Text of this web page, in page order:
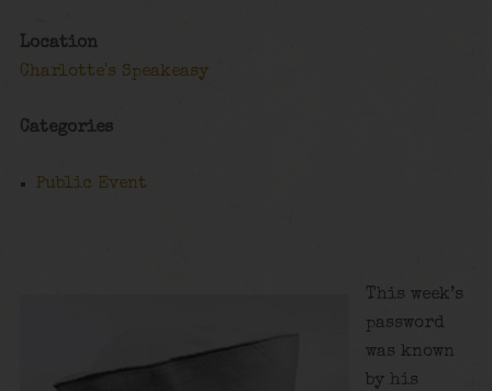
Location
Charlotte's Speakeasy
Categories
Public Event
This week’s
password
was known
by his